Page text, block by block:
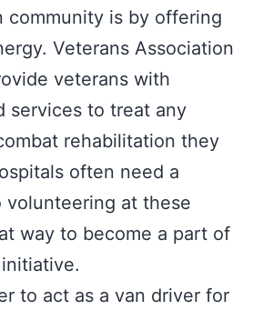
community is by offering
Veterans Association
veterans with
services to treat any
rehabilitation they
often need a
volunteering at these
way to become a part of
to act as a van driver for